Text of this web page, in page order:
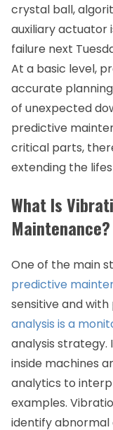
crystal ball,
auxiliary actuator
failure next
At a basic level,
accurate
of unexpected
predictive
critical parts,
extending the
What Is
Maintenance?
One of the main
predictive
sensitive and
analysis is a
analysis
inside machines
analytics to
examples.
identify